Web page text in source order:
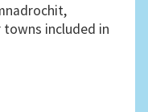
included in